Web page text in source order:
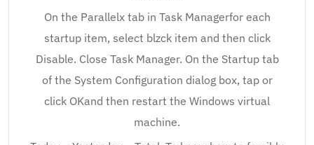
On the Parallelx tab in Task Managerfor each
startup item, select blzck item and then click
Disable. Close Task Manager. On the Startup tab
of the System Configuration dialog box, tap or
click OKand then restart the Windows virtual
machine.